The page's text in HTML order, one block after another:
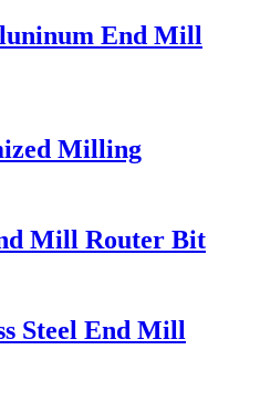
End Mill
Milling
Mill Router Bit
Steel End Mill